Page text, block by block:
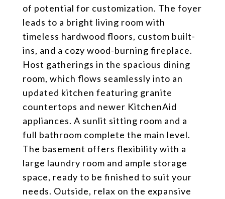
of potential for customization. The foyer
leads to a bright living room with
timeless hardwood floors, custom built-
ins, and a cozy wood-burning fireplace.
Host gatherings in the spacious dining
room, which flows seamlessly into an
updated kitchen featuring granite
countertops and newer KitchenAid
appliances. A sunlit sitting room and a
full bathroom complete the main level.
The basement offers flexibility with a
large laundry room and ample storage
space, ready to be finished to suit your
needs. Outside, relax on the expansive